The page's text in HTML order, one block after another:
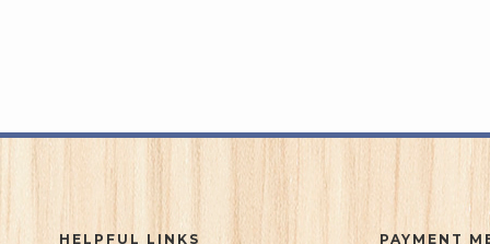
HELPFUL LINKS PAYMENT